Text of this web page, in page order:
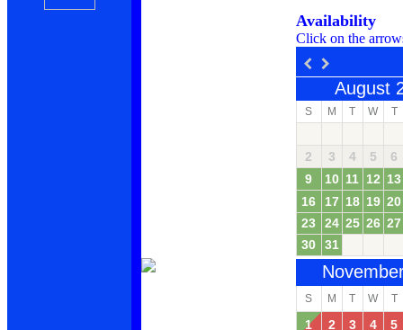
Availability
Click on the
August
S M T W T
2 3 4 5
6
9
10 11 12 13
16
17 18 19 20
23
24 25 26 27
30
31
S M T W T
1 2 3 4
5